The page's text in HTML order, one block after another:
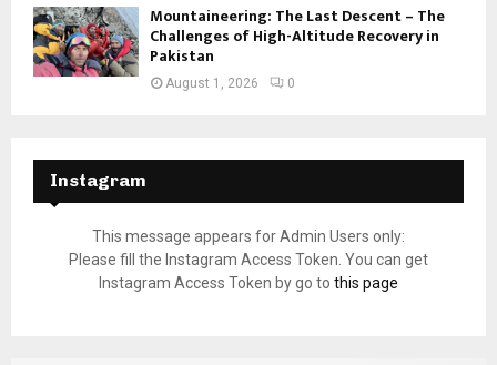
Mountaineering: The Last Descent – The
Challenges of High-Altitude Recovery in
Pakistan
August 1, 2026 0
Instagram
This message appears for Admin Users only:
Please fill the Instagram Access Token. You can get
Instagram Access Token by go to this page